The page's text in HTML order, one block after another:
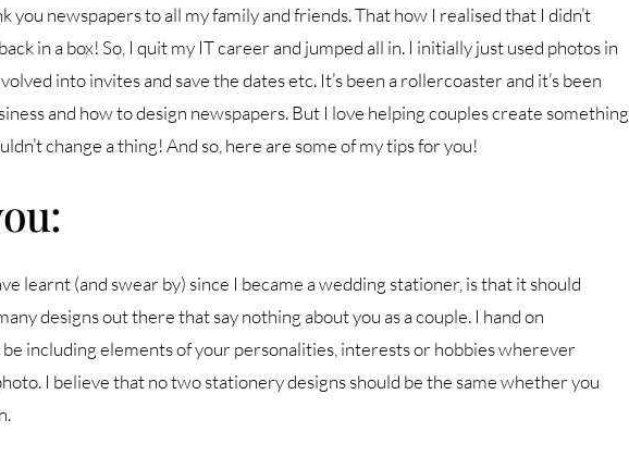
you newspapers to all my family and friends. That how I realised that I didn’t
in a box! So, I quit my IT career and jumped all in. I initially just used photos in
into invites and save the dates etc. It’s been a rollercoaster and it’s been
and how to design newspapers. But I love helping couples create something
change a thing! And so, here are some of my tips for you!
learnt (and swear by) since I became a wedding stationer, is that it should
designs out there that say nothing about you as a couple. I hand on
including elements of your personalities, interests or hobbies wherever
I believe that no two stationery designs should be the same whether you